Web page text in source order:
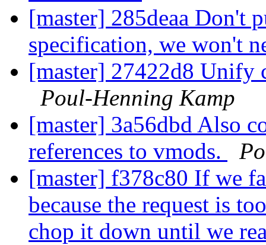
[master] 285deaa Don't
specification, we won't
[master] 27422d8 Unify
Poul-Henning Kamp
[master] 3a56dbd Also
references to vmods.
[master] f378c80 If we
because the request is
chop it down until we